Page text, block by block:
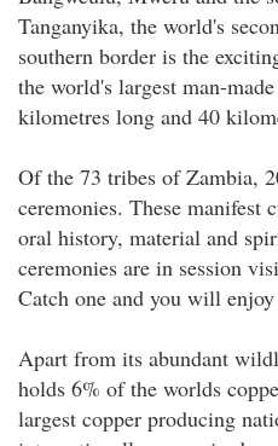
Tanganyika, the world's
southern border is the
the world's largest man-
kilometres long and 40
Of the 73 tribes of Zambia,
ceremonies. These manifest
oral history, material and
ceremonies are in session
Catch one and you will
Apart from its abundant
holds 6% of the worlds
largest copper producing